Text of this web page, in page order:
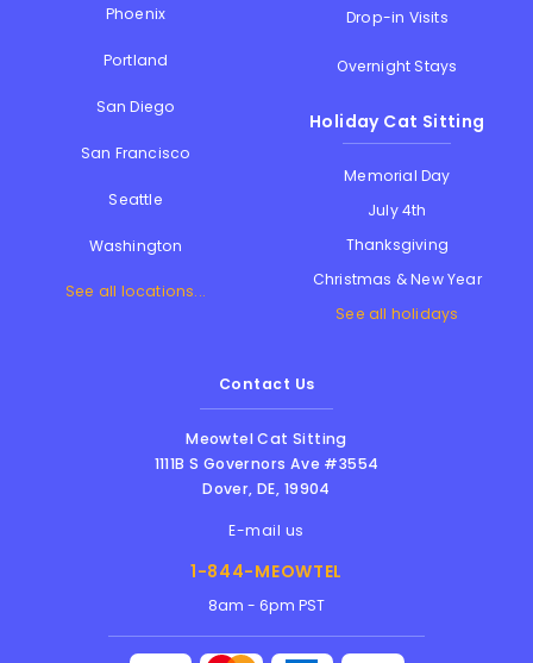
Phoenix
Portland
San Diego
San Francisco
Seattle
Washington
See all locations...
Drop-in Visits
Overnight Stays
Holiday Cat Sitting
Memorial Day
July 4th
Thanksgiving
Christmas & New Year
See all holidays
Contact Us
Meowtel Cat Sitting
1111B S Governors Ave #3554
Dover,DE, 19904
E-mail us
1-844-MEOWTEL
8am - 6pm PST